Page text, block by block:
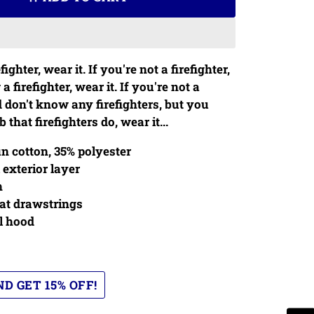
wear it. If you're not a firefighter,
firefighter, wear it. If you're not a
don't know any firefighters, but you
that firefighters do, wear it...
cotton, 35% polyester
exterior layer
drawstrings
hood
GET 15% OFF!